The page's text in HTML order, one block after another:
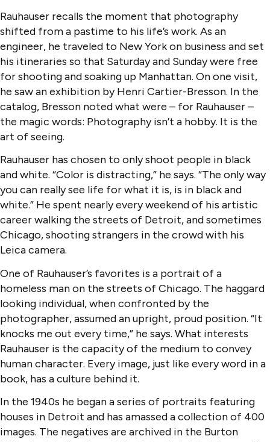
Rauhauser recalls the moment that photography
shifted from a pastime to his life’s work. As an
engineer, he traveled to New York on business and set
his itineraries so that Saturday and Sunday were free
for shooting and soaking up Manhattan. On one visit,
he saw an exhibition by Henri Cartier-Bresson. In the
catalog, Bresson noted what were – for Rauhauser –
the magic words: Photography isn’t a hobby. It is the
art of seeing.
Rauhauser has chosen to only shoot people in black
and white. “Color is distracting,” he says. “The only way
you can really see life for what it is, is in black and
white.” He spent nearly every weekend of his artistic
career walking the streets of Detroit, and sometimes
Chicago, shooting strangers in the crowd with his
Leica camera.
One of Rauhauser’s favorites is a portrait of a
homeless man on the streets of Chicago. The haggard
looking individual, when confronted by the
photographer, assumed an upright, proud position. “It
knocks me out every time,” he says. What interests
Rauhauser is the capacity of the medium to convey
human character. Every image, just like every word in a
book, has a culture behind it.
In the 1940s he began a series of portraits featuring
houses in Detroit and has amassed a collection of 400
images. The negatives are archived in the Burton